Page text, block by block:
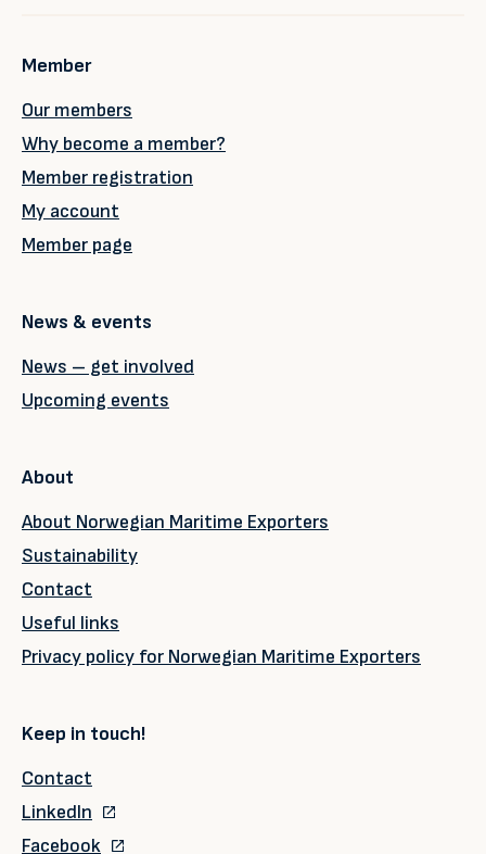
Member
Our members
Why become a member?
Member registration
My account
Member page
News & events
News – get involved
Upcoming events
About
About Norwegian Maritime Exporters
Sustainability
Contact
Useful links
Privacy policy for Norwegian Maritime Exporters
Keep in touch!
Contact
LinkedIn
Facebook